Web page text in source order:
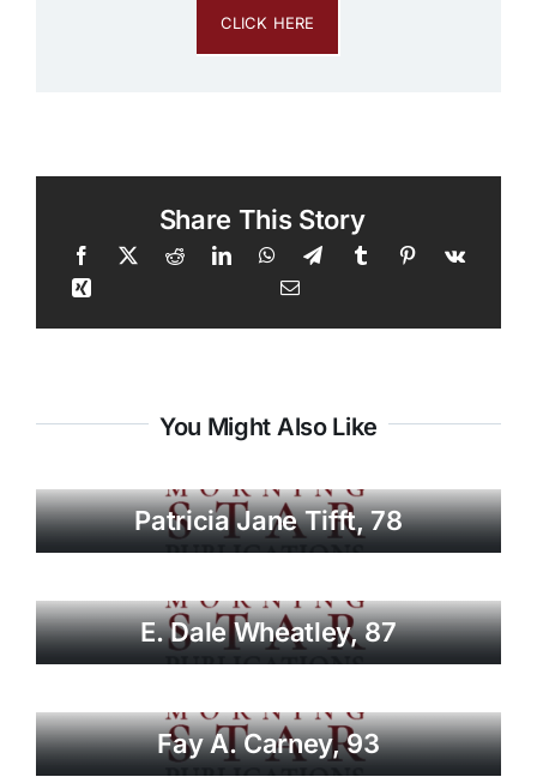
CLICK HERE
Share This Story
You Might Also Like
Patricia Jane Tifft, 78
E. Dale Wheatley, 87
Fay A. Carney, 93